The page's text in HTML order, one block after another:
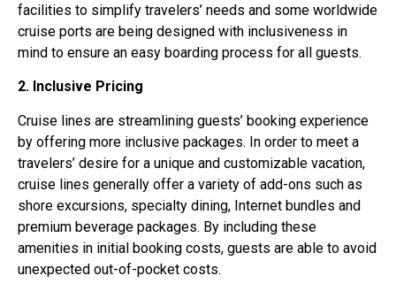
facilities to simplify travelers’ needs and some worldwide
cruise ports are being designed with inclusiveness in
mind to ensure an easy boarding process for all guests.
2. Inclusive Pricing
Cruise lines are streamlining guests’ booking experience
by offering more inclusive packages. In order to meet a
travelers’ desire for a unique and customizable vacation,
cruise lines generally offer a variety of add-ons such as
shore excursions, specialty dining, Internet bundles and
premium beverage packages. By including these
amenities in initial booking costs, guests are able to avoid
unexpected out-of-pocket costs.